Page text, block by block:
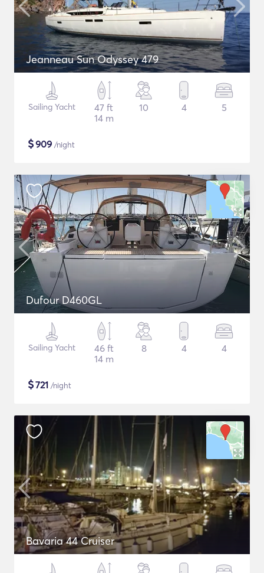
Jeanneau Sun Odyssey 479
Sailing Yacht
47 ft
14 m
10 4 5
$909 /night
Dufour D460GL
Sailing Yacht
46 ft
14 m
8 4 4
$721 /night
Bavaria 44 Cruiser